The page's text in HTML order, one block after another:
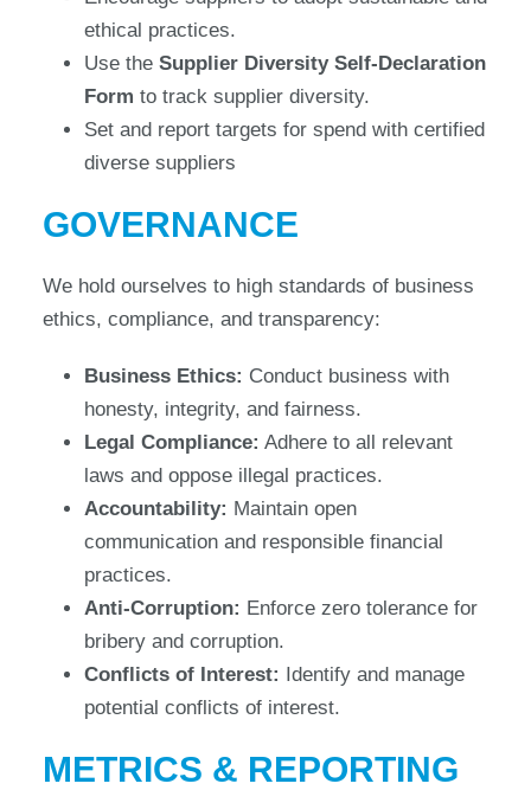
ethical practices.
Use the Supplier Diversity Self-Declaration
Form to track supplier diversity.
Set and report targets for spend with certified
diverse suppliers
GOVERNANCE
We hold ourselves to high standards of business
ethics, compliance, and transparency:
Business Ethics: Conduct business with
honesty, integrity, and fairness.
Legal Compliance: Adhere to all relevant
laws and oppose illegal practices.
Accountability: Maintain open
communication and responsible financial
practices.
Anti-Corruption: Enforce zero tolerance for
bribery and corruption.
Conflicts of Interest: Identify and manage
potential conflicts of interest.
METRICS & REPORTING